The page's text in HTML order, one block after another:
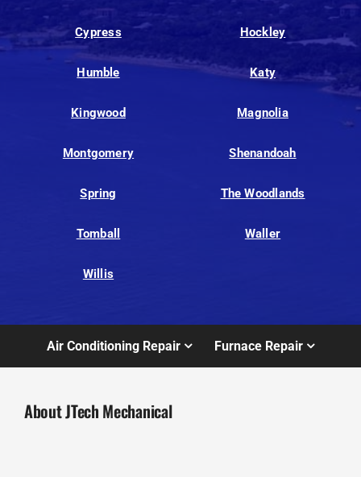
Cypress Hockley
Humble Katy
Kingwood Magnolia
Montgomery Shenandoah
Spring The Woodlands
Tomball Waller
Willis
Air Conditioning Repair Furnace Repair
About JTech Mechanical